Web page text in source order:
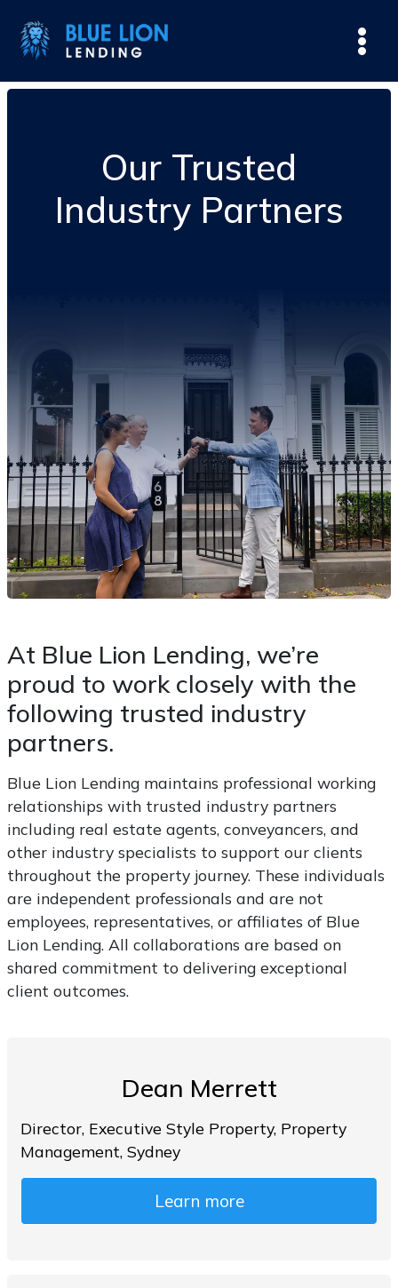
Our Trusted
Industry Partners
At Blue Lion Lending, we’re
proud to work closely with the
following trusted industry
partners.
Blue Lion Lending maintains professional working
relationships with trusted industry partners
including real estate agents, conveyancers, and
other industry specialists to support our clients
throughout the property journey. These individuals
are independent professionals and are not
employees, representatives, or affiliates of Blue
Lion Lending. All collaborations are based on
shared commitment to delivering exceptional
client outcomes.
Dean Merrett
Director, Executive Style Property, Property
Management, Sydney
Learn more